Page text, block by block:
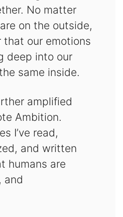
No matter
on the outside,
that our emotions
deep into our
same inside.
amplified
Ambition.
I’ve read,
and written
humans are
and